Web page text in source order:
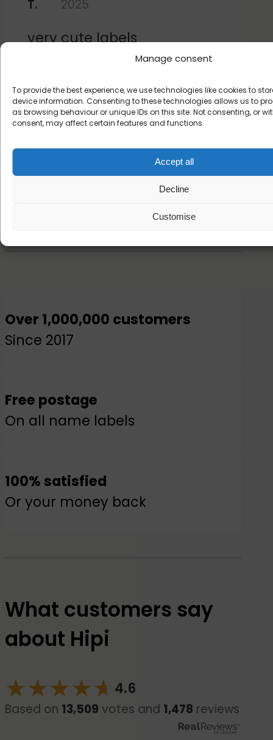
Manage consent
To provide the best experience, we use technologies like cookies to
device information. Consenting to these technologies allows us to
as browsing behaviour or unique IDs on this site. Not consenting, or
consent, may affect certain features and functions.
Accept all
Decline
Customise
T. 2025
very cute labels
★★★★★
Emily A.17 November 2022
Adorable, easy to use and
adjustable!
Read more customer reviews
Over 1,000,000 customers
Since 2017
Free postage
On all name labels
100% satisfied
Or your money back
What customers say
about Hipi
★★★★☆
★ 4.6
Based on 13,509 votes and 1,478 reviews